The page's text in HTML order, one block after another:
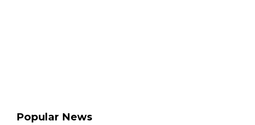
Popular News